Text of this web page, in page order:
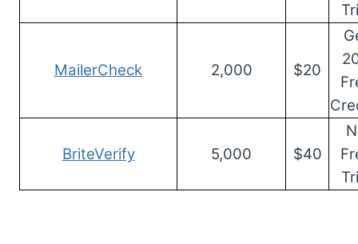
MailerCheck 2,000 $20
BriteVerify 5,000 $40